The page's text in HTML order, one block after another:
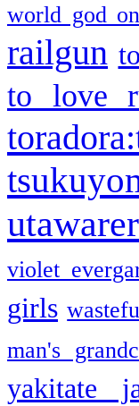
world god
railgun
to love
violet
girls
man's
yakitate